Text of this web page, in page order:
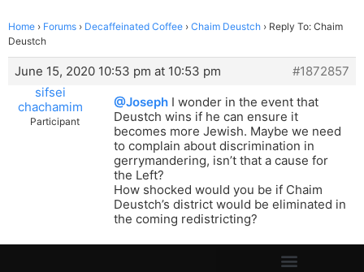
Home › Forums › Decaffeinated Coffee › Chaim Deustch › Reply To: Chaim
Deustch
June 15, 2020 10:53 pm at 10:53 pm
#1872857
sifsei
chachamim
Participant
@Joseph I wonder in the event that
Deustch wins if he can ensure it
becomes more Jewish. Maybe we need
to complain about discrimination in
gerrymandering, isn’t that a cause for
the Left?
How shocked would you be if Chaim
Deustch’s district would be eliminated in
the coming redistricting?